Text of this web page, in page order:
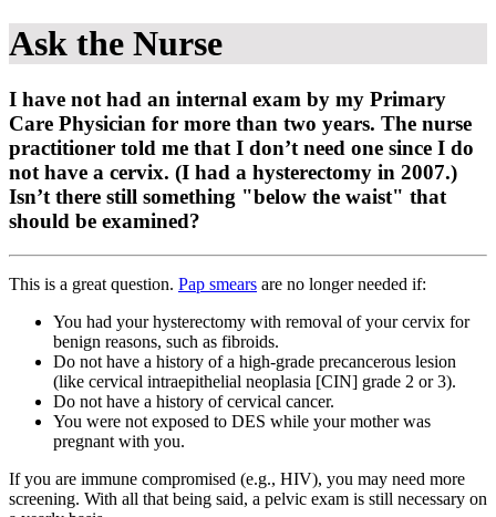
Ask the Nurse
I have not had an internal exam by my Primary
Care Physician for more than two years. The nurse
practitioner told me that I don’t need one since I do
not have a cervix. (I had a hysterectomy in 2007.)
Isn’t there still something "below the waist" that
should be examined?
This is a great question. Pap smears are no longer needed if:
You had your hysterectomy with removal of your cervix for
benign reasons, such as fibroids.
Do not have a history of a high-grade precancerous lesion
(like cervical intraepithelial neoplasia [CIN] grade 2 or 3).
Do not have a history of cervical cancer.
You were not exposed to DES while your mother was
pregnant with you.
If you are immune compromised (e.g., HIV), you may need more
screening. With all that being said, a pelvic exam is still necessary on